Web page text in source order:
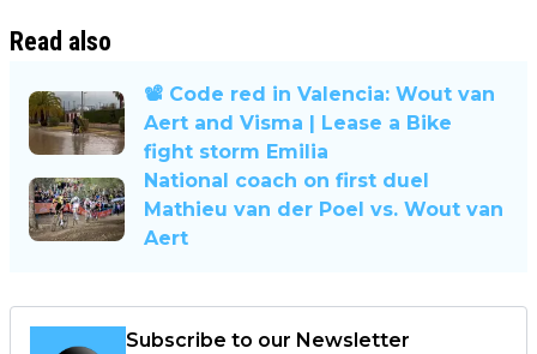
Read also
📽️ Code red in Valencia: Wout van
Aert and Visma | Lease a Bike
fight storm Emilia
National coach on first duel
Mathieu van der Poel vs. Wout van
Aert
Subscribe to our Newsletter